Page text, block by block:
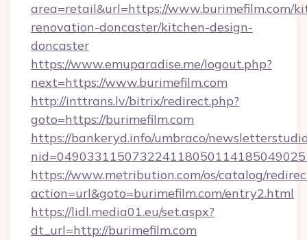
area=retail&url=https://www.burimefilm.com/
renovation-doncaster/kitchen-design-
doncaster
https://www.emuparadise.me/logout.php?
next=https://www.burimefilm.com
http://inttrans.lv/bitrix/redirect.php?
goto=https://burimefilm.com
https://bankeryd.info/umbraco/
https://www.metribution.com/os/catalog/
action=url&goto=burimefilm.com/entry2.html
https://lidl.media01.eu/set.aspx?
dt_url=http://burimefilm.com